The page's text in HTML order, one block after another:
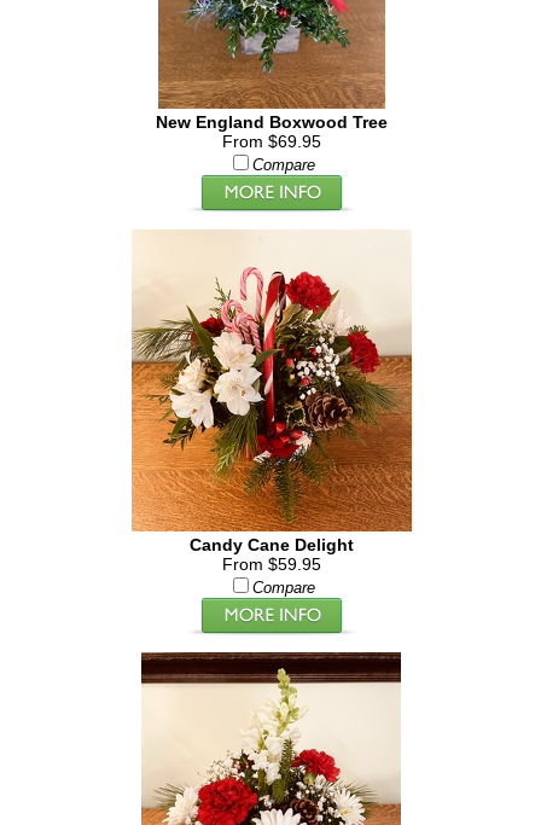
New England Boxwood Tree
From $69.95
Compare
Candy Cane Delight
From $59.95
Compare